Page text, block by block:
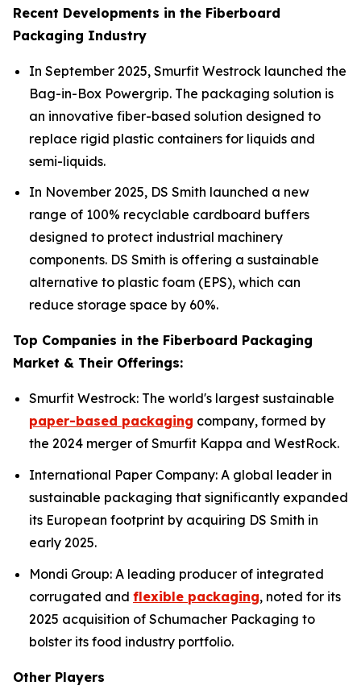
Recent Developments in the Fiberboard
Packaging Industry
In September 2025, Smurfit Westrock launched the
Bag-in-Box Powergrip. The packaging solution is
an innovative fiber-based solution designed to
replace rigid plastic containers for liquids and
semi-liquids.
In November 2025, DS Smith launched a new
range of 100% recyclable cardboard buffers
designed to protect industrial machinery
components. DS Smith is offering a sustainable
alternative to plastic foam (EPS), which can
reduce storage space by 60%.
Top Companies in the Fiberboard Packaging
Market & Their Offerings:
Smurfit Westrock: The world's largest sustainable
paper-based packaging company, formed by
the 2024 merger of Smurfit Kappa and WestRock.
International Paper Company: A global leader in
sustainable packaging that significantly expanded
its European footprint by acquiring DS Smith in
early 2025.
Mondi Group: A leading producer of integrated
corrugated and flexible packaging, noted for its
2025 acquisition of Schumacher Packaging to
bolster its food industry portfolio.
Other Players